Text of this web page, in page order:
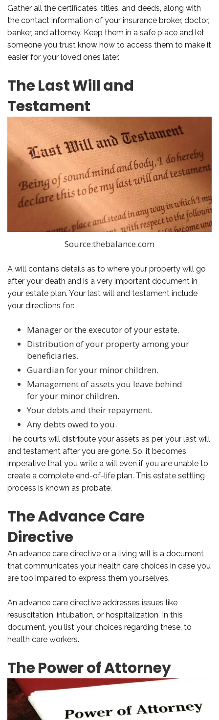
Gather all the certificates, titles, and deeds, along with
the contact information of your insurance broker, doctor,
banker, and attorney. Keep them in a safe place and let
someone you trust know how to access them to make it
easier for your loved ones later.
The Last Will and
Testament
Source:thebalance.com
A will contains details as to where your property will go
after your death and is a very important document in
your estate plan. Your last will and testament include
your directions for:
Manager or the executor of your estate.
Distribution of your property among your
beneficiaries.
Guardian for your minor children.
Management of assets you leave behind
for your minor children.
Your debts and their repayment.
Any debts owed to you.
The courts will distribute your assets as per your last will
and testament after you are gone. So, it becomes
imperative that you write a will even if you are unable to
create a complete end-of-life plan. This estate settling
process is known as probate.
The Advance Care
Directive
An advance care directive or a living will is a document
that communicates your health care choices in case you
are too impaired to express them yourselves.
An advance care directive addresses issues like
resuscitation, intubation, or hospitalization. In this
document, you list your choices regarding these, to
health care workers.
The Power of Attorney